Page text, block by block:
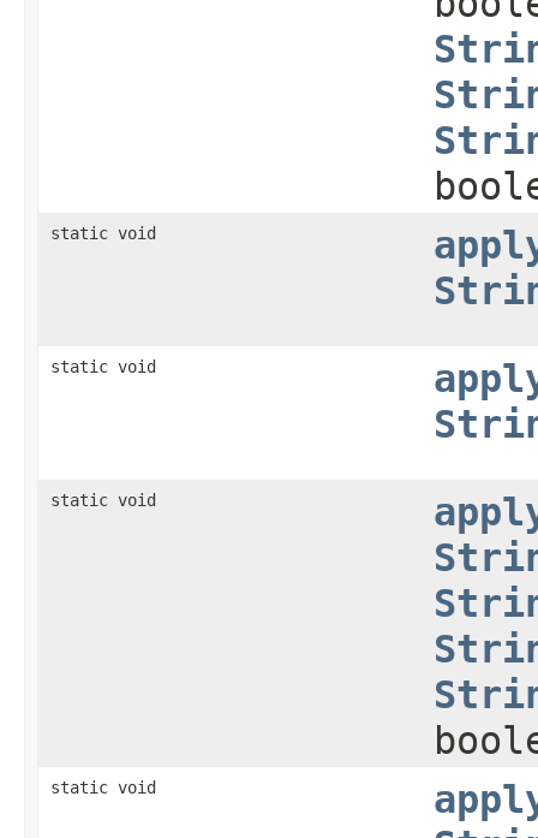
static void
static void
static void
static void